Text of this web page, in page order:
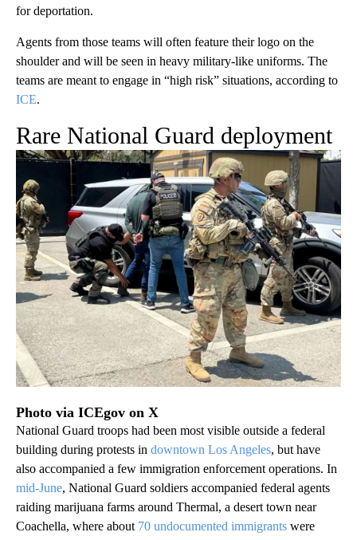
for deportation.
Agents from those teams will often feature their logo on the
shoulder and will be seen in heavy military-like uniforms. The
teams are meant to engage in “high risk” situations, according to
ICE.
Rare National Guard deployment
Photo via ICEgov on X
National Guard troops had been most visible outside a federal
building during protests in downtown Los Angeles, but have
also accompanied a few immigration enforcement operations. In
mid-June, National Guard soldiers accompanied federal agents
raiding marijuana farms around Thermal, a desert town near
Coachella, where about 70 undocumented immigrants were